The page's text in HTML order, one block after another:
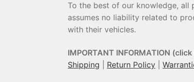
To the best of our knowledge, all
assumes no liability related to
with their vehicles.
IMPORTANT INFORMATION
Shipping
Return Policy |